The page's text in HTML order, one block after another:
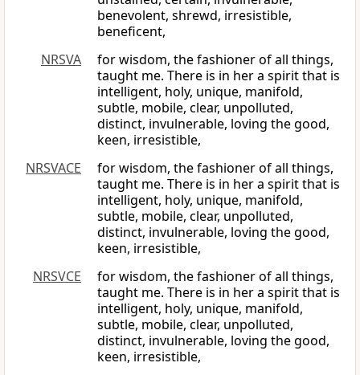
benevolent, shrewd, irresistible,
beneficent,
NRSVA
for wisdom, the fashioner of all things,
taught me. There is in her a spirit that is
intelligent, holy, unique, manifold,
subtle, mobile, clear, unpolluted,
distinct, invulnerable, loving the good,
keen, irresistible,
NRSVACE
for wisdom, the fashioner of all things,
taught me. There is in her a spirit that is
intelligent, holy, unique, manifold,
subtle, mobile, clear, unpolluted,
distinct, invulnerable, loving the good,
keen, irresistible,
NRSVCE
for wisdom, the fashioner of all things,
taught me. There is in her a spirit that is
intelligent, holy, unique, manifold,
subtle, mobile, clear, unpolluted,
distinct, invulnerable, loving the good,
keen, irresistible,